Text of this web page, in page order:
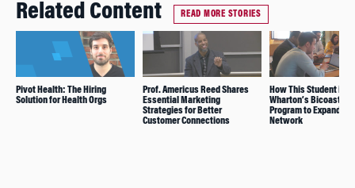
Related Content READ MORE STORIES
Pivot Health: The Hiring
Solution for Health Orgs
Prof. Americus Reed Shares
Essential Marketing
Strategies for Better
Customer Connections
How This Student is
Wharton’s Bicoastal
Program to Expand His
Network